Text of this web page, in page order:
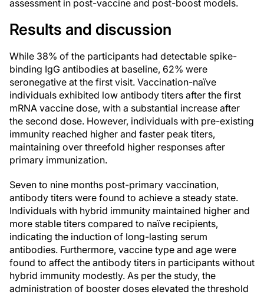
assessment in post-vaccine and post-boost models.
Results and discussion
While 38% of the participants had detectable spike-
binding IgG antibodies at baseline, 62% were
seronegative at the first visit. Vaccination-naïve
individuals exhibited low antibody titers after the first
mRNA vaccine dose, with a substantial increase after
the second dose. However, individuals with pre-existing
immunity reached higher and faster peak titers,
maintaining over threefold higher responses after
primary immunization.
Seven to nine months post-primary vaccination,
antibody titers were found to achieve a steady state.
Individuals with hybrid immunity maintained higher and
more stable titers compared to naïve recipients,
indicating the induction of long-lasting serum
antibodies. Furthermore, vaccine type and age were
found to affect the antibody titers in participants without
hybrid immunity modestly. As per the study, the
administration of booster doses elevated the threshold